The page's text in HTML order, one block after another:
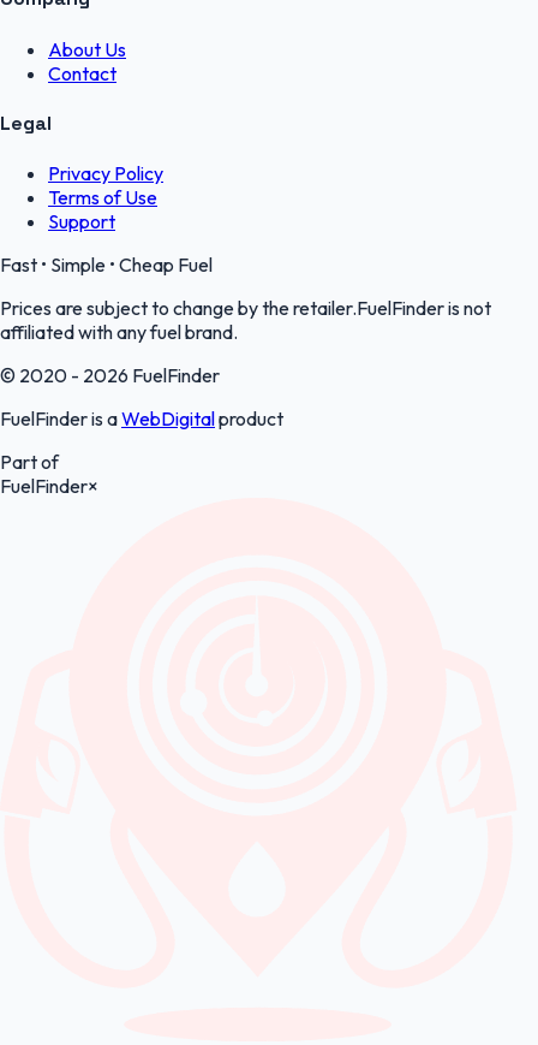
About Us
Contact
Legal
Privacy Policy
Terms of Use
Support
Fast • Simple • Cheap Fuel
Prices are subject to change by the retailer.FuelFinder is not
affiliated with any fuel brand.
© 2020 - 2026 FuelFinder
FuelFinder is aWebDigitalproduct
Part of
FuelFinder×